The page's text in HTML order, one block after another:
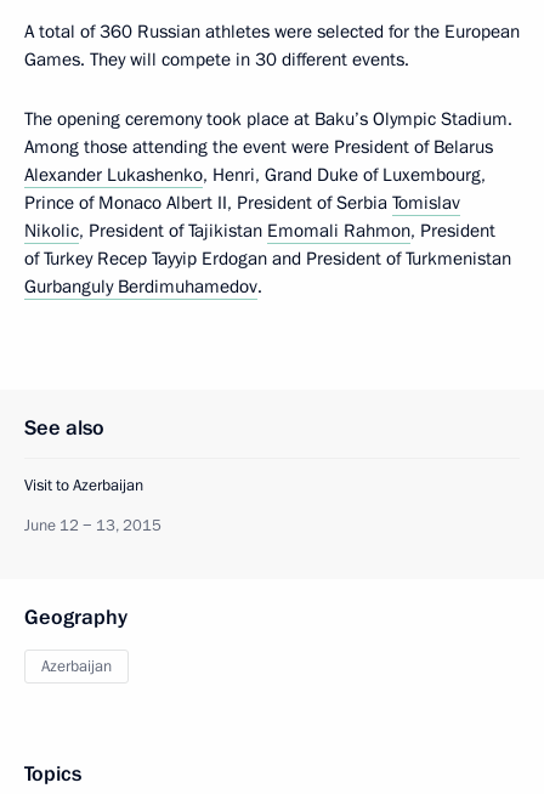
A total of 360 Russian athletes were selected for the European
Games. They will compete in 30 different events.
The opening ceremony took place at Baku’s Olympic Stadium.
Among those attending the event were President of Belarus
Alexander Lukashenko, Henri, Grand Duke of Luxembourg,
Prince of Monaco Albert II, President of Serbia Tomislav
Nikolic, President of Tajikistan Emomali Rahmon, President
of Turkey Recep Tayyip Erdogan and President of Turkmenistan
Gurbanguly Berdimuhamedov.
See also
Visit to Azerbaijan
June 12 − 13, 2015
Geography
Azerbaijan
Topics